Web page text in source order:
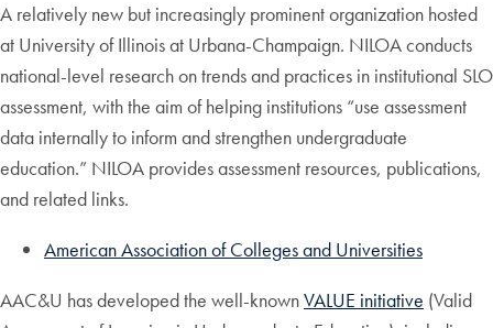
A relatively new but increasingly prominent organization hosted
at University of Illinois at Urbana-Champaign. NILOA conducts
national-level research on trends and practices in institutional SLO
assessment, with the aim of helping institutions “use assessment
data internally to inform and strengthen undergraduate
education.” NILOA provides assessment resources, publications,
and related links.
American Association of Colleges and Universities
AAC&U has developed the well-knownVALUE initiative (Valid